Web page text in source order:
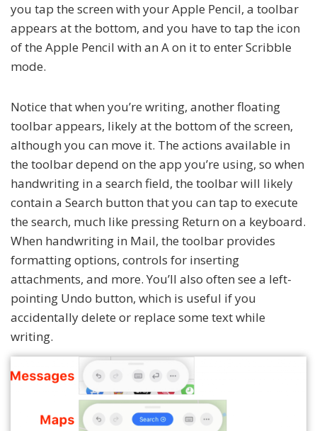
you tap the screen with your Apple Pencil, a toolbar
appears at the bottom, and you have to tap the icon
of the Apple Pencil with an A on it to enter Scribble
mode.
Notice that when you’re writing, another floating
toolbar appears, likely at the bottom of the screen,
although you can move it. The actions available in
the toolbar depend on the app you’re using, so when
handwriting in a search field, the toolbar will likely
contain a Search button that you can tap to execute
the search, much like pressing Return on a keyboard.
When handwriting in Mail, the toolbar provides
formatting options, controls for inserting
attachments, and more. You’ll also often see a left-
pointing Undo button, which is useful if you
accidentally delete or replace some text while
writing.